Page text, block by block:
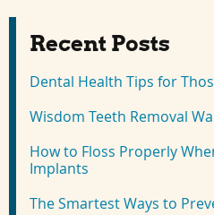
Recent Posts
Dental Health Tips for
Wisdom Teeth Removal
How to Floss Properly
Implants
The Smartest Ways to